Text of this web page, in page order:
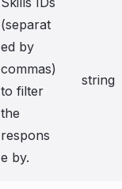
(separat
ed by
commas)
to filter
the
respons
e by.
string